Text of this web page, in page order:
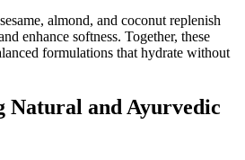
almond, and coconut replenish
enhance softness. Together, these
formulations that hydrate without
Natural and Ayurvedic